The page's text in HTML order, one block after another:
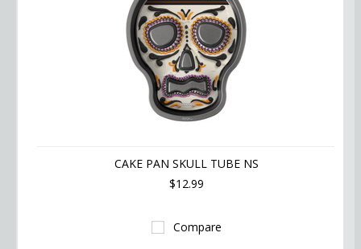
CAKE PAN SKULL TUBE NS
$12.99
Compare